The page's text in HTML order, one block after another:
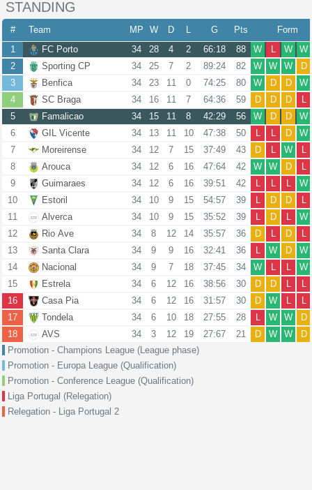
STANDING
# Team MP W D L G Pts
Form
1
FC Porto 34 28 4 2 66:18 88 W L W
W
2
Sporting CP 34 25 7 2 89:24 82 W W W
D
3
Benfica 34 23 11 0 74:25 80 W D D
W
4
SC Braga 34 16 11 7 64:36 59 D D D
L
5
Famalicao 34 15 11 8 42:29 56 W D D
W
6
GIL Vicente 34 13 11 10 47:38 50 L L D
W
7
Moreirense 34 12 7 15 37:49 43 D L W
L
8
Arouca 34 12 6 16 47:64 42 W W D
L
9
Guimaraes 34 12 6 16 39:51 42 L L L
W
10
Estoril 34 10 9 15 54:57 39 L D D
L
11
Alverca 34 10 9 15 35:52 39 L D L
W
12
Rio Ave 34 8 12 14 35:57 36 D L D
L
13
Santa Clara 34 9 9 16 32:41 36 L W D
W
14
Nacional 34 9 7 18 37:45 34 W L L
W
15
Estrela 34 6 12 16 38:56 30 D D L
L
16
Casa Pia 34 6 12 16 31:57 30 D W L
L
17
Tondela 34 6 10 18 27:55 28 L W W
D
18
AVS 34 3 12 19 27:67 21 D W W
D
Promotion - Champions League (League phase)
Promotion - Europa League (Qualification)
Promotion - Conference League (Qualification)
Liga Portugal (Relegation)
Relegation - Liga Portugal 2